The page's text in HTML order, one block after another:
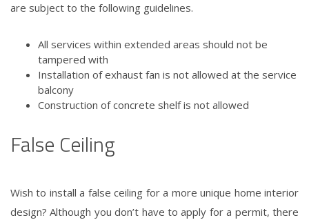
are subject to the following guidelines.
All services within extended areas should not be
tampered with
Installation of exhaust fan is not allowed at the service
balcony
Construction of concrete shelf is not allowed
False Ceiling
Wish to install a false ceiling for a more unique home interior
design? Although you don’t have to apply for a permit, there